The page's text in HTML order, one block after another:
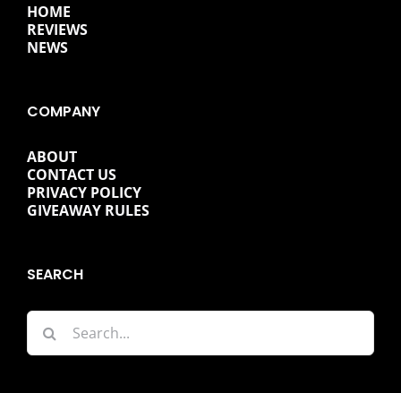
HOME
REVIEWS
NEWS
COMPANY
ABOUT
CONTACT US
PRIVACY POLICY
GIVEAWAY RULES
SEARCH
Search
for: